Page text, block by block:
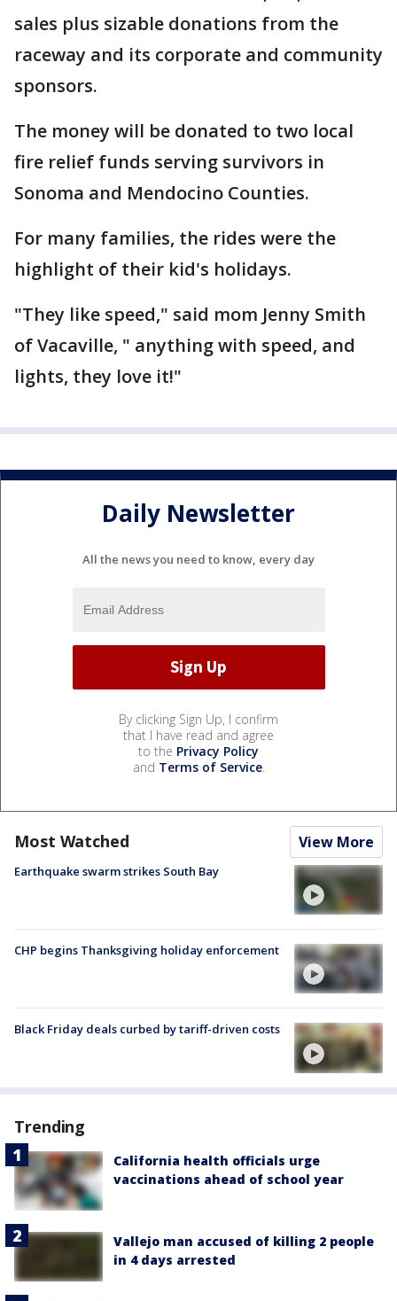
sales plus sizable donations from the
raceway and its corporate and community
sponsors.
The money will be donated to two local
fire relief funds serving survivors in
Sonoma and Mendocino Counties.
For many families, the rides were the
highlight of their kid's holidays.
"They like speed," said mom Jenny Smith
of Vacaville, " anything with speed, and
lights, they love it!"
Daily Newsletter
All the news you need to know, every day
By clicking Sign Up, I confirm
that I have read and agree
to the Privacy Policy
and Terms of Service.
Most Watched View More
Earthquake swarm strikes South Bay
CHP begins Thanksgiving holiday enforcement
Black Friday deals curbed by tariff-driven costs
Trending
California health officials urge
vaccinations ahead of school year
Vallejo man accused of killing 2 people
in 4 days arrested